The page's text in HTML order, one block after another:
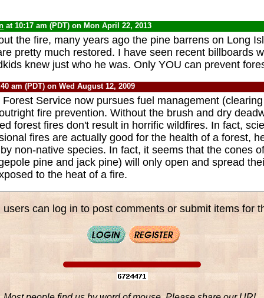
at 10:17 am (PDT) on Mon April 22, 2013
the fire, many years ago the pine barrens on Long
pretty much restored. I have seen recent billboards
knew just who he was. Only YOU can prevent
am (PDT) on Wed August 12, 2009
Service now pursues fuel management
fire prevention. Without the brush and dry
forest fires don't result in horrific wildfires. In fact,
fires are actually good for the health of a forest,
non-native species. In fact, it seems that the cones
pine and jack pine) will only open and spread
to the heat of a fire.
users can log in to post comments or submit items for